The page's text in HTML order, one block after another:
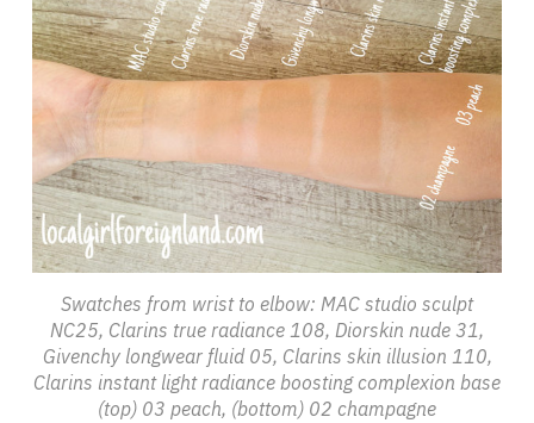
Swatches from wrist to elbow: MAC studio sculpt
NC25, Clarins true radiance 108, Diorskin nude 31,
Givenchy longwear fluid 05, Clarins skin illusion 110,
Clarins instant light radiance boosting complexion base
(top) 03 peach, (bottom) 02 champagne